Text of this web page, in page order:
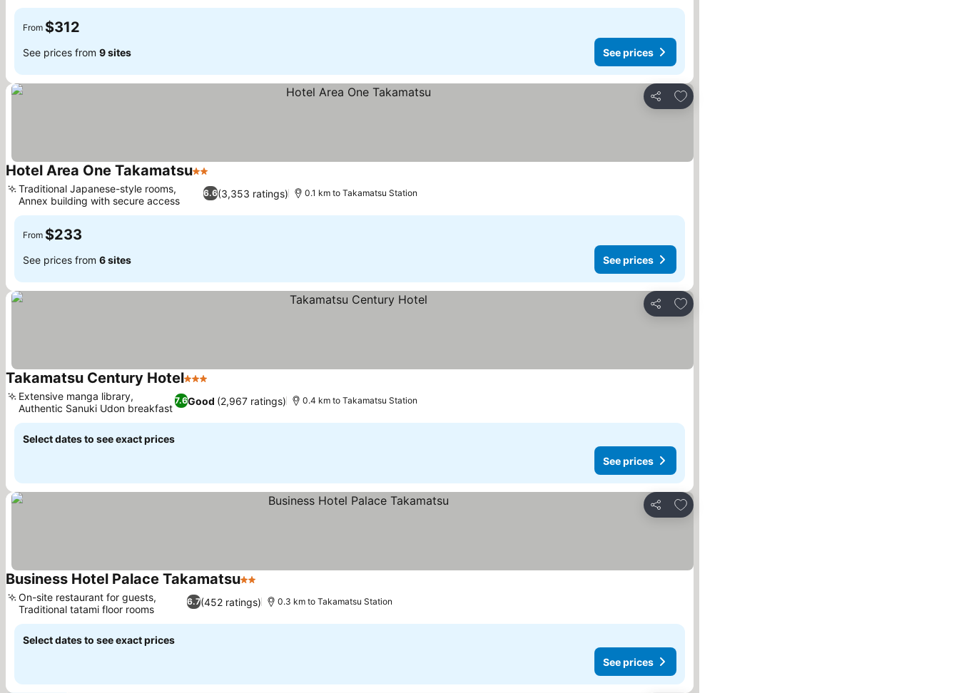
From $312
See prices from 9 sites See prices
Share
Add to favorites
Hotel Area One Takamatsu2 Stars
6.6(3,353 ratings)
Traditional Japanese-style rooms,
Annex building with secure access
0.1 km to Takamatsu Station
From $233
See prices from 6 sites See prices
Share
Add to favorites
Takamatsu Century Hotel3 Stars
7.6Good (2,967 ratings)
Extensive manga library,
Authentic Sanuki Udon breakfast
0.4 km to Takamatsu Station
Select dates to see exact prices
See prices
Share
Add to favorites
Business Hotel Palace Takamatsu2 Stars
6.7(452 ratings)
On-site restaurant for guests,
Traditional tatami floor rooms
0.3 km to Takamatsu Station
Select dates to see exact prices
See prices